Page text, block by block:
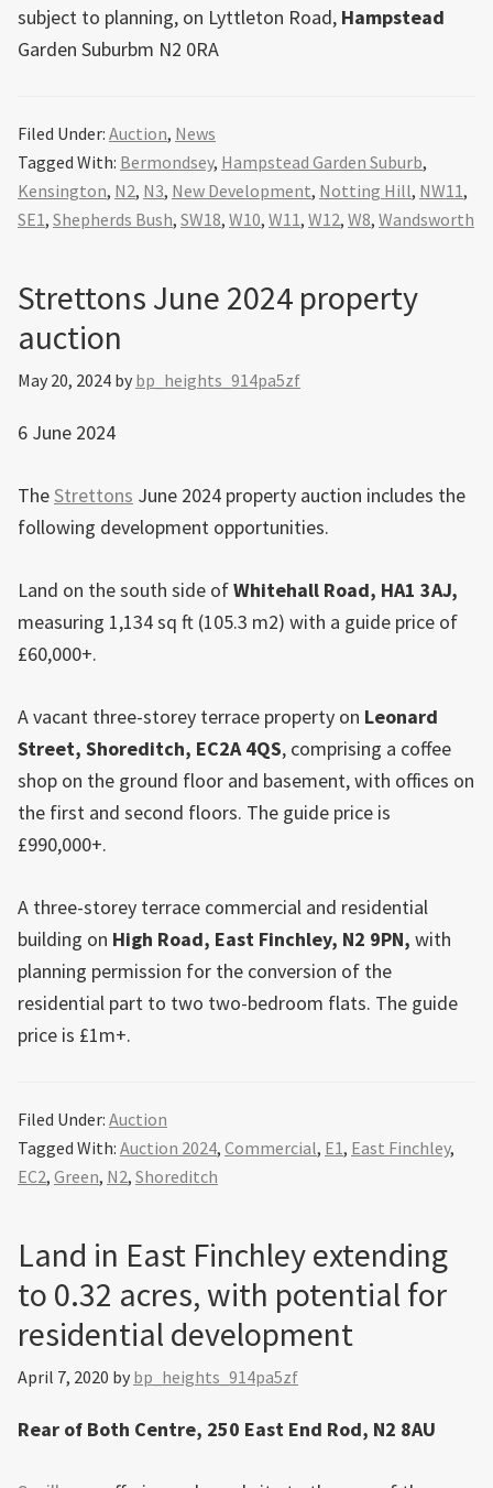
subject to planning, on Lyttleton Road, Hampstead
Garden Suburbm N2 0RA
Filed Under: Auction, News
Tagged With: Bermondsey, Hampstead Garden Suburb,
Kensington, N2, N3, New Development, Notting Hill, NW11,
SE1, Shepherds Bush, SW18, W10, W11, W12, W8, Wandsworth
Strettons June 2024 property
auction
May 20, 2024 by bp_heights_914pa5zf
6 June 2024
TheStrettons June 2024 property auction includes the
following development opportunities.
Land on the south side ofWhitehall Road, HA1 3AJ,
measuring 1,134 sq ft (105.3 m2) with a guide price of
£60,000+.
A vacant three-storey terrace property on Leonard
Street, Shoreditch, EC2A 4QS, comprising a coffee
shop on the ground floor and basement, with offices on
the first and second floors. The guide price is
£990,000+.
A three-storey terrace commercial and residential
building on High Road, East Finchley, N2 9PN, with
planning permission for the conversion of the
residential part to two two-bedroom flats. The guide
price is £1m+.
Filed Under: Auction
Tagged With: Auction 2024, Commercial, E1, East Finchley,
EC2, Green, N2, Shoreditch
Land in East Finchley extending
to 0.32 acres, with potential for
residential development
April 7, 2020 by bp_heights_914pa5zf
Rear of Both Centre, 250 East End Rod, N2 8AU